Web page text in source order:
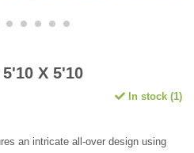
X 5'10
In stock (1)
an intricate all-over design using